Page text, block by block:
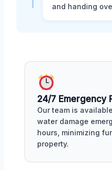
and handing
24/7 Emergency
Our team is
water damage
hours, minimizing
property.